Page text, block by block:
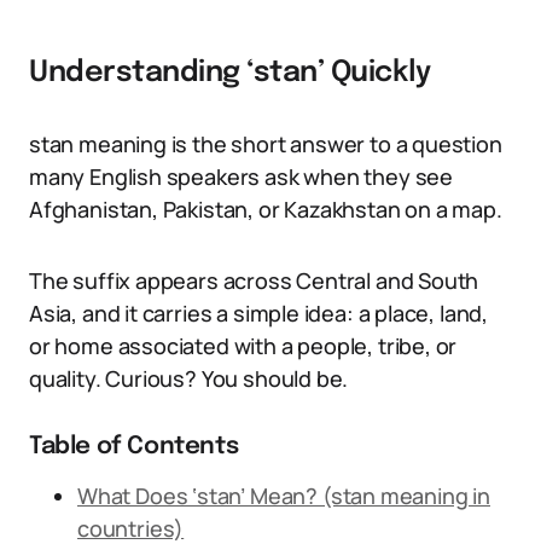
Understanding ‘stan’ Quickly
stan meaning is the short answer to a question
many English speakers ask when they see
Afghanistan, Pakistan, or Kazakhstan on a map.
The suffix appears across Central and South
Asia, and it carries a simple idea: a place, land,
or home associated with a people, tribe, or
quality. Curious? You should be.
Table of Contents
What Does ‘stan’ Mean? (stan meaning in
countries)